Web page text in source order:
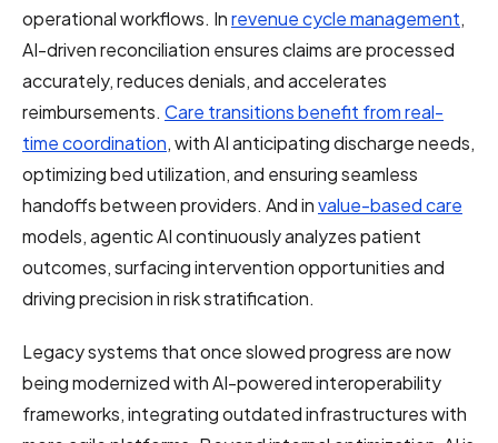
operational workflows. Inrevenue cycle management,
AI-driven reconciliation ensures claims are processed
accurately, reduces denials, and accelerates
reimbursements. Care transitions benefit from real-
time coordination, with AI anticipating discharge needs,
optimizing bed utilization, and ensuring seamless
handoffs between providers. And invalue-based care
models, agentic AI continuously analyzes patient
outcomes, surfacing intervention opportunities and
driving precision in risk stratification.
Legacy systems that once slowed progress are now
being modernized with AI-powered interoperability
frameworks, integrating outdated infrastructures with